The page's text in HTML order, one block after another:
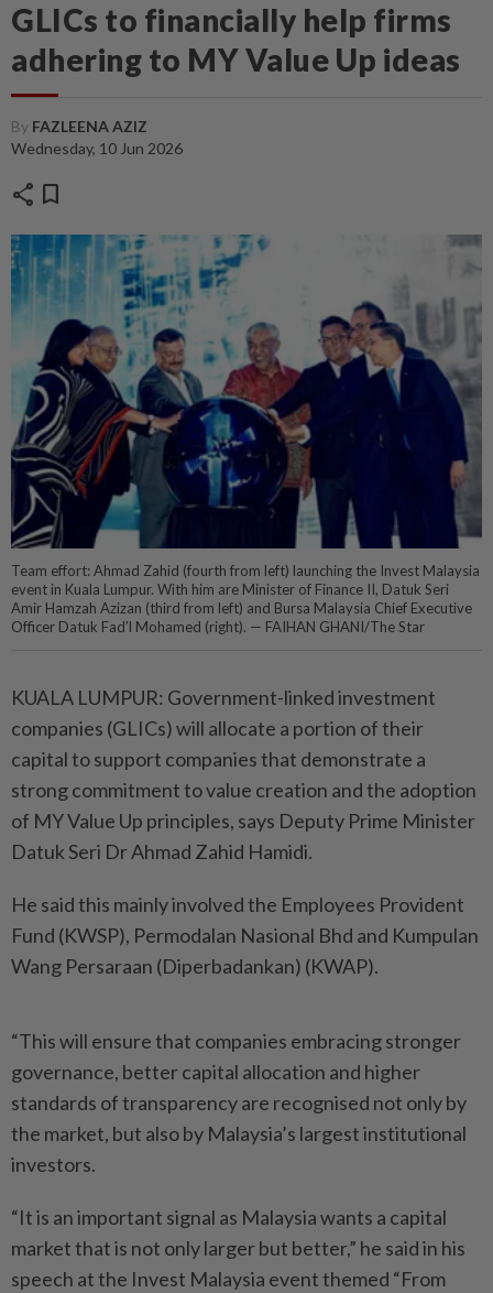
GLICs to financially help firms
adhering to MY Value Up ideas
By FAZLEENA AZIZ
Wednesday, 10 Jun 2026
share bookmark
Team effort: Ahmad Zahid (fourth from left) launching the Invest Malaysia
event in Kuala Lumpur. With him are Minister of Finance II, Datuk Seri
Amir Hamzah Azizan (third from left) and Bursa Malaysia Chief Executive
Officer Datuk Fad’l Mohamed (right). — FAIHAN GHANI/The Star
KUALA LUMPUR: Government-linked investment
companies (GLICs) will allocate a portion of their
capital to support companies that demonstrate a
strong commitment to value creation and the adoption
of MY Value Up principles, says Deputy Prime Minister
Datuk Seri Dr Ahmad Zahid Hamidi.
He said this mainly involved the Employees Provident
Fund (KWSP), Permodalan Nasional Bhd and Kumpulan
Wang Persaraan (Diperbadankan) (KWAP).
“This will ensure that companies embracing stronger
governance, better capital allocation and higher
standards of transparency are recognised not only by
the market, but also by Malaysia’s largest institutional
investors.
“It is an important signal as Malaysia wants a capital
market that is not only larger but better,” he said in his
speech at the Invest Malaysia event themed “From